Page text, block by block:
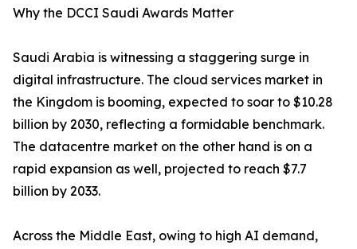
Why the DCCI Saudi Awards Matter
Saudi Arabia is witnessing a staggering surge in
digital infrastructure. The cloud services market in
the Kingdom is booming, expected to soar to $10.28
billion by 2030, reflecting a formidable benchmark.
The datacentre market on the other hand is on a
rapid expansion as well, projected to reach $7.7
billion by 2033.
Across the Middle East, owing to high AI demand,